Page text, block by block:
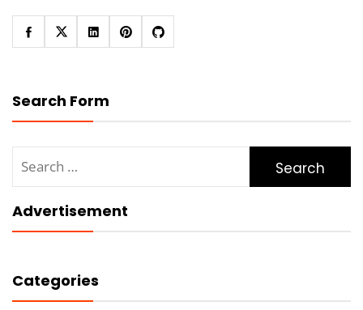
Search Form
for:
Advertisement
Categories